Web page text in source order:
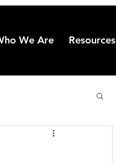
We Are Resources